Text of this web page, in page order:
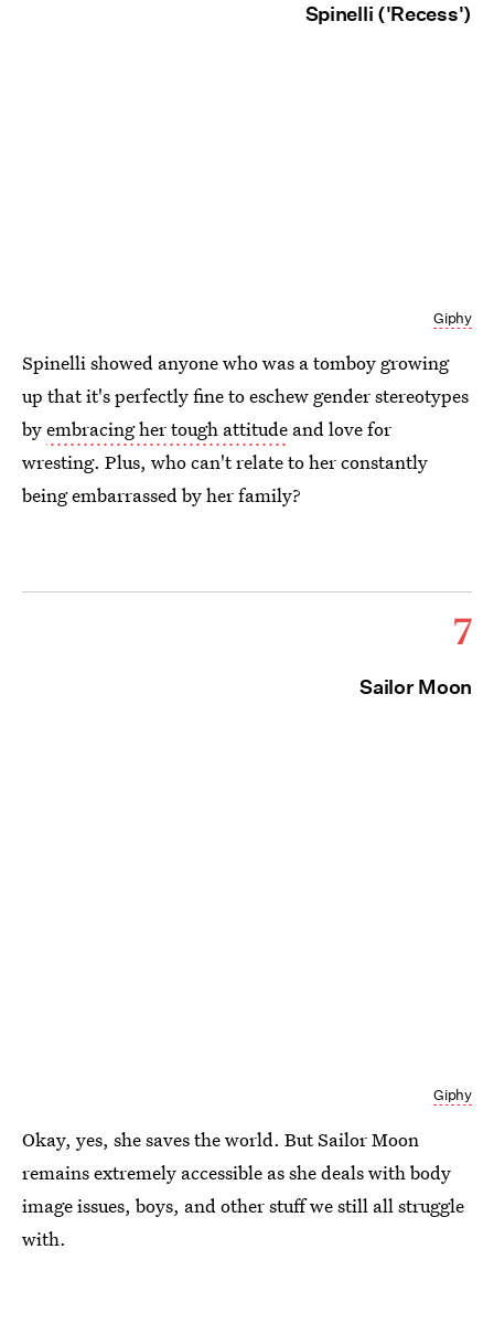
Spinelli ('Recess')
Giphy
Spinelli showed anyone who was a tomboy growing
up that it's perfectly fine to eschew gender stereotypes
byembracing her tough attitude and love for
wresting. Plus, who can't relate to her constantly
being embarrassed by her family?
7
Sailor Moon
Giphy
Okay, yes, she saves the world. But Sailor Moon
remains extremely accessible as she deals with body
image issues, boys, and other stuff we still all struggle
with.